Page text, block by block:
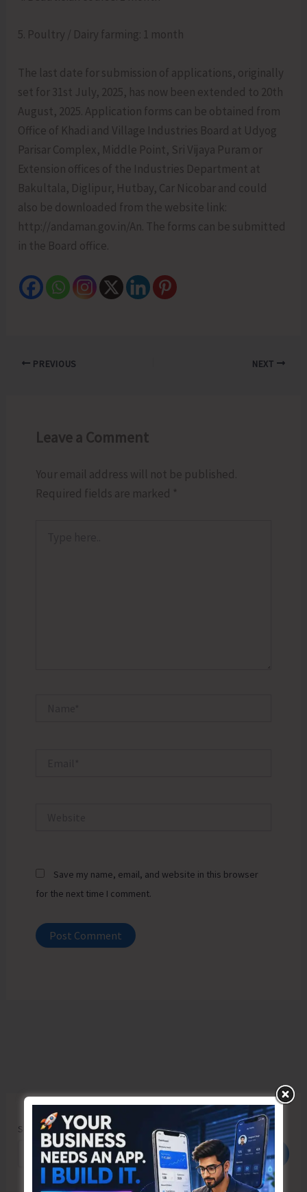
5. Poultry / Dairy farming: 1 month
The last date for submission of applications, originally
set for 31st July, 2025, has now been extended to 20th
August, 2025. Application forms can be obtained from
Office of Khadi and Village Industries Board at Udyog
Parisar Complex, Middle Point, Sri Vijaya Puram or
Extension offices of the Industries Department at
Bakultala, Diglipur, Hutbay, Car Nicobar and could
also be downloaded from the website link:
http://andaman.gov.in/An. The forms can be submitted
in the Board office.
PREVIOUS NEXT
Leave a Comment
Your email address will not be published.
Required fields are marked *
Save my name, email, and website in this browser
for the next time I comment.
Search
Search